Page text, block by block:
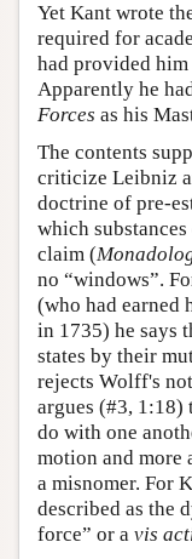
Yet Kant wrote
required for
had provided
Apparently he
Forces as his
The contents
criticize Leibniz
doctrine of pre-
which
claim (
no “windows”.
(who had earned
in 1735) he says
states by their
rejects Wolff's
argues (#3,
do with one
motion and more
a misnomer. For
described as the
force” or a vis